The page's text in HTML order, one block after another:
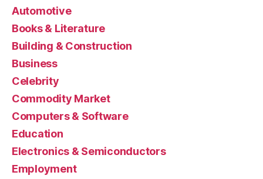
Automotive
Books & Literature
Building & Construction
Business
Celebrity
Commodity Market
Computers & Software
Education
Electronics & Semiconductors
Employment